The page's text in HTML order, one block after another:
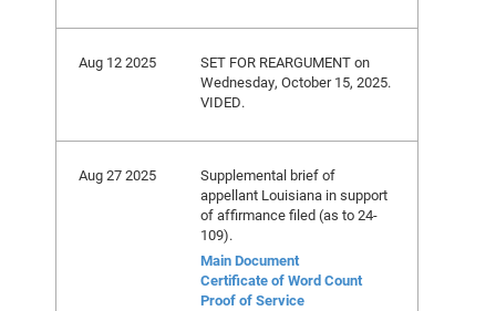
Aug 12 2025
SET FOR REARGUMENT on
Wednesday, October 15, 2025.
VIDED.
Aug 27 2025
Supplemental brief of
appellant Louisiana in support
of affirmance filed (as to 24-
109).
Main Document
Certificate of Word Count
Proof of Service